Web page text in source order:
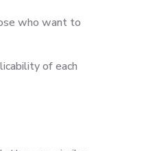
who want to
of each